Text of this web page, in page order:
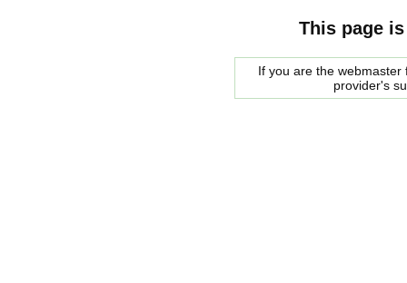
This page
If you are the
provider's